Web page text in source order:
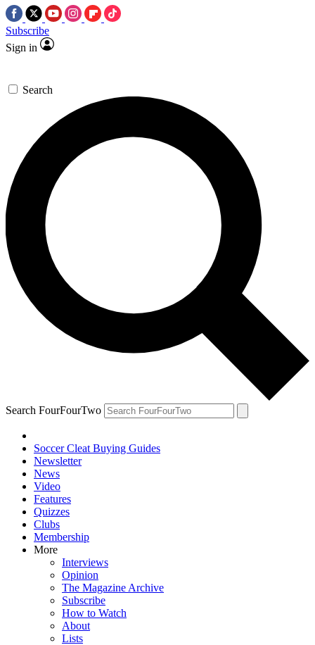
Subscribe
Sign in
Search
Search FourFourTwo
Soccer Cleat Buying Guides
Newsletter
News
Video
Features
Quizzes
Clubs
Membership
More
Interviews
Opinion
The Magazine Archive
Subscribe
How to Watch
About
Lists